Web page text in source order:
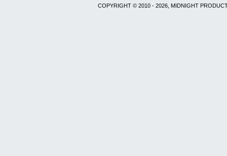
COPYRIGHT © 2010 - 2026, MIDNIGHT